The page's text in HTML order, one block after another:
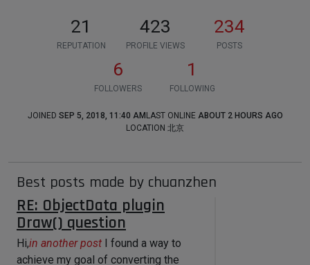
21
REPUTATION
423
PROFILE VIEWS
234
POSTS
6
FOLLOWERS
1
FOLLOWING
JOINED SEP 5, 2018, 11:40 AM LAST ONLINE ABOUT 2 HOURS AGO
LOCATION 北京
Best posts made by chuanzhen
RE: ObjectData plugin
Draw() question
Hi,in another post I found a way to
achieve my goal of converting the